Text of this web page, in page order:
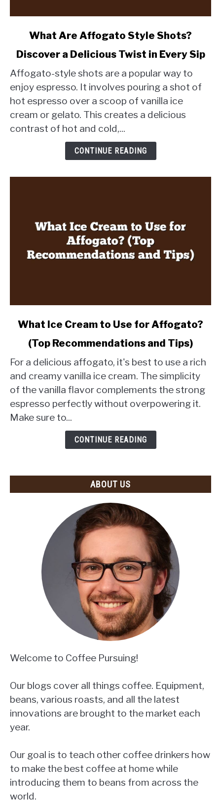
What
Are
Affogato
Style
Shots?
Discover
a
What Are Affogato Style Shots?
Discover a Delicious Twist in Every Sip
Affogato-style shots are a popular way to
enjoy espresso. It involves pouring a shot of
hot espresso over a scoop of vanilla ice
cream or gelato. This creates a delicious
contrast of hot and cold,...
CONTINUE READING
link
What
Cream
to
Use
for
Affogato?
Recommendations
What Ice Cream to Use for Affogato?
(Top Recommendations and Tips)
For a delicious affogato, it's best to use a rich
and creamy vanilla ice cream. The simplicity
of the vanilla flavor complements the strong
espresso perfectly without overpowering it.
Make sure to...
CONTINUE READING
ABOUT US
Welcome to Coffee Pursuing!
Our blogs cover all things coffee. Equipment,
beans, various roasts, and all the latest
innovations are brought to the market each
year.
Our goal is to teach other coffee drinkers how
to make the best coffee at home while
introducing them to beans from across the
world.